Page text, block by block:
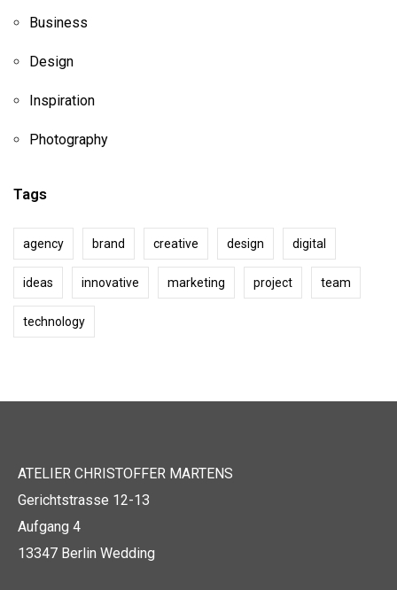
Business
Design
Inspiration
Photography
Tags
agency brand creative design digital
ideas innovative marketing project team
technology
ATELIER CHRISTOFFER MARTENS
Gerichtstrasse 12-13
Aufgang 4
13347 Berlin Wedding